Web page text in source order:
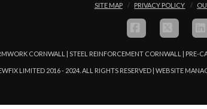
SITE MAP PRIVACY POLICY
CORNWALL | STEEL REINFORCEMENT CORNWALL | PRE-
LIMITED 2016 - 2024. ALL RIGHTS RESERVED | WEBSITE